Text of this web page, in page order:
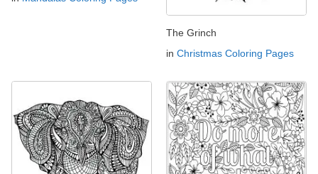
The Grinch
in Christmas Coloring Pages